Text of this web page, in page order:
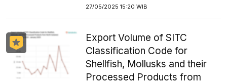
27/05/2025 15:20 WIB
Export Volume of SITC
Classification Code for
Shellfish, Mollusks and their
Processed Products from